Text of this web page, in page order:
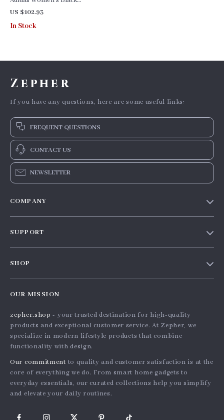
Fall/Winter Boots
US $102.93
In Stock
Zepher
If you have any questions, here are some useful links:
FREQUENT QUESTIONS
CONTACT US
NEWSLETTER
COMPANY
Affiliates
Investor Relations
Sustainability
Philosophy
SUPPORT
Payment Methods
Order Status
SHOP
What’s New
Account
Privacy Policy
Terms and Conditions
OUR MISSION
zepher.shop - your trusted destination for high-quality
products and exceptional customer service. At Zepher, we
specialize in modern lifestyle products that combine
functionality with design.
Our commitment to quality and customer satisfaction is at the
core of everything we do. From smart home gadgets to
everyday essentials, our curated collections help you simplify
and elevate your daily routines.